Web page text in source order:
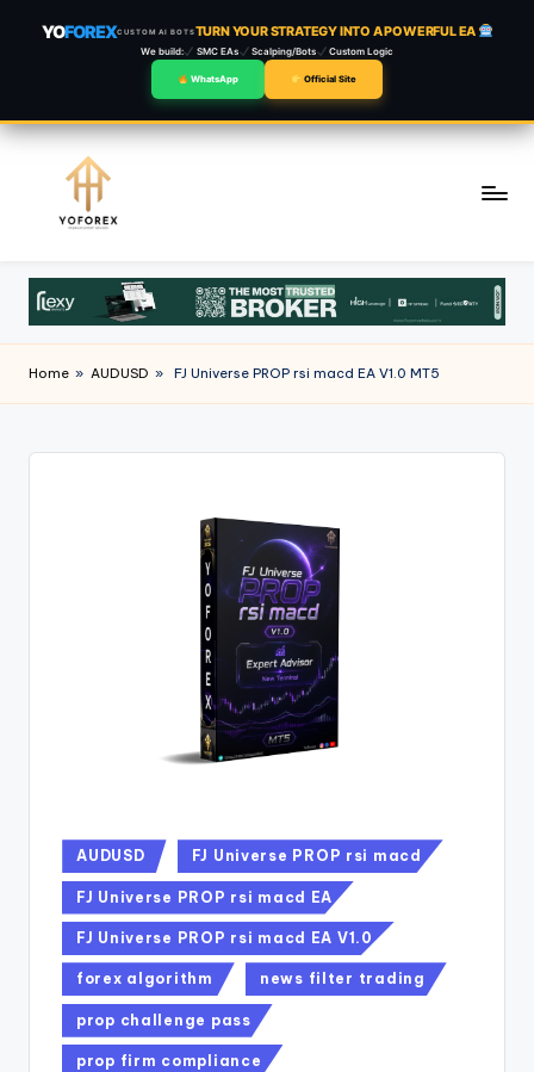
YOFOREXCUSTOM AI BOTSTURN YOUR STRATEGY INTO A POWERFUL EA
We build: SMC EAs Scalping/Bots Custom Logic
WhatsApp Official Site
content
Home » AUDUSD » FJ Universe PROP rsi macd EA V1.0 MT5
AUDUSD FJ Universe PROP rsi macd
FJ Universe PROP rsi macd EA
FJ Universe PROP rsi macd EA V1.0
forex algorithm news filter trading
prop challenge pass
prop firm compliance